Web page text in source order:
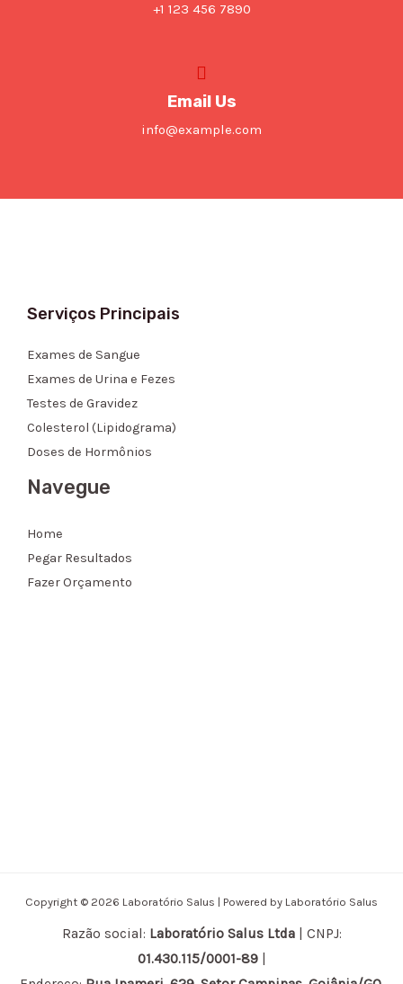
+1 123 456 7890
Email Us
info@example.com
Serviços Principais
Exames de Sangue
Exames de Urina e Fezes
Testes de Gravidez
Colesterol (Lipidograma)
Doses de Hormônios
Navegue
Home
Pegar Resultados
Fazer Orçamento
Copyright © 2026 Laboratório Salus | Powered by Laboratório Salus
Razão social: Laboratório Salus Ltda| CNPJ:
01.430.115/0001-89|